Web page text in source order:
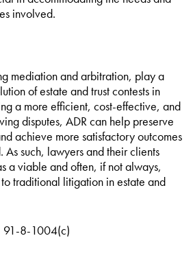
involved.
mediation and arbitration, play a
of estate and trust contests in
a more efficient, cost-effective, and
disputes, ADR can help preserve
achieve more satisfactory outcomes
such, lawyers and their clients
a viable and often, if not always,
traditional litigation in estate and
91-8-1004(c)